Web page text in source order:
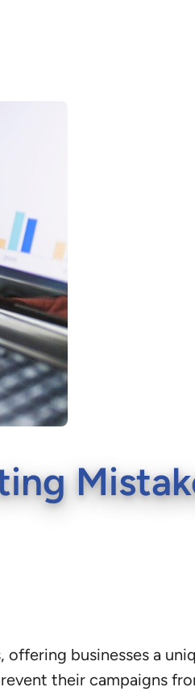
businesses a
their campaigns